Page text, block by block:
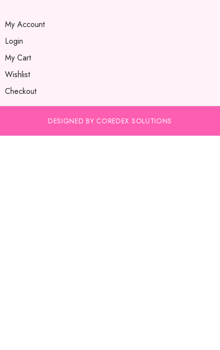
My Account
Login
My Cart
Wishlist
Checkout
DESIGNED BY COREDEX SOLUTIONS